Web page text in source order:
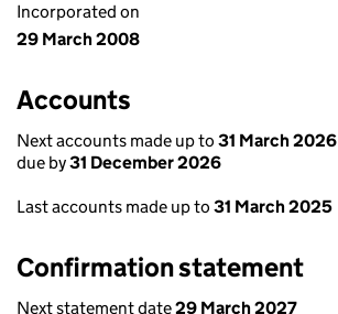
Incorporated on
29 March 2008
Accounts
Next accounts made up to 31 March 2026
due by31 December 2026
Last accounts made up to 31 March 2025
Confirmation statement
Next statement date29 March 2027